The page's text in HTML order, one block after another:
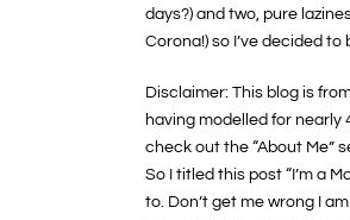
days?) and two, pure
Corona!) so I’ve decided
Disclaimer: This blog is
having modelled for nearly
check out the “About Me”
So I titled this post “I’m a
to. Don’t get me wrong I